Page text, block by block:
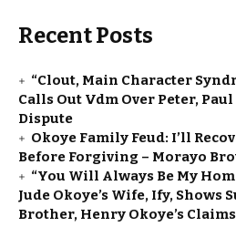
Recent Posts
“Clout, Main Character
Calls Out Vdm Over Peter,
Dispute
Okoye Family Feud: I’ll
Before Forgiving – Morayo
“You Will Always Be My
Jude Okoye’s Wife, Ify, Shows
Brother, Henry Okoye’s Claims